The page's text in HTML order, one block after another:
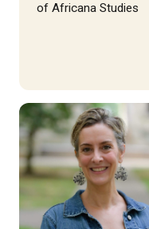
of Africana Studies